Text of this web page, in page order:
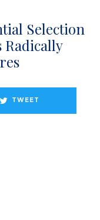
Selection
Radically
TWEET